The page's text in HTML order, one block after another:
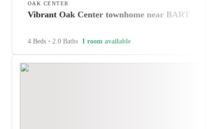
OAK CENTER
Vibrant Oak Center townhome near BART
4 Beds • 2.0 Baths 1 room available